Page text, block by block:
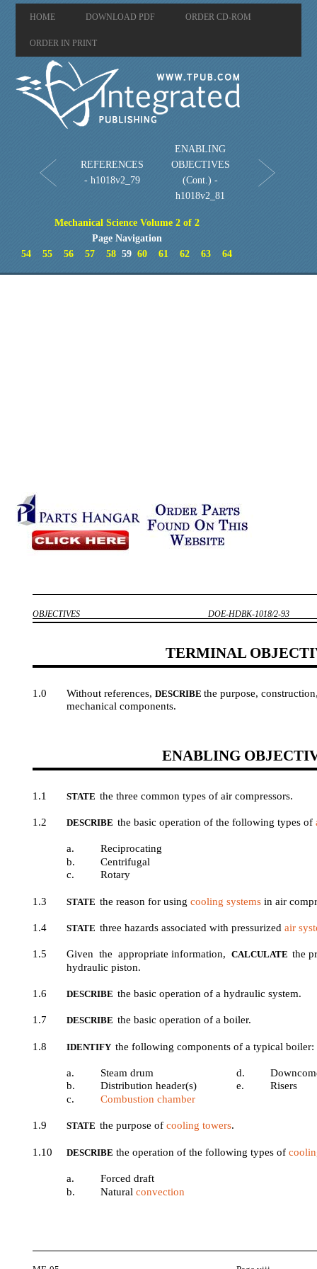
HOME DOWNLOAD PDF ORDER CD-ROM
ORDER IN PRINT
REFERENCES
- h1018v2_79
ENABLING
OBJECTIVES
(Cont.) -
h1018v2_81
Mechanical Science Volume 2 of 2
Page Navigation
54
55 56 57 58 5960 61 62 63 64
OBJECTIVES DOE-HDBK-1018/2-93
TERMINAL
1.0 Without references,DESCRIBE the purpose,
mechanical components.
ENABLING
1.1 STATEthe three common types of air compressors.
1.2 DESCRIBEthe basic operation of the following types of
a.
Reciprocating
b.
Centrifugal
c.
Rotary
1.3 STATEthe reason for usingcooling systems in air
1.4 STATEthree hazards associated with pressurizedair
1.5 Given the appropriate information,CALCULATEthe
hydraulic piston.
1.6 DESCRIBEthe basic operation of a hydraulic system.
1.7 DESCRIBEthe basic operation of a boiler.
1.8 IDENTIFYthe following components of a typical boiler:
a. Steam drum d.
b.
Distribution header(s) e.
Risers
c.
Combustion chamber
1.9 STATEthe purpose ofcooling towers.
1.10 DESCRIBE the operation of the following types of
a.
Forced draft
b.
Naturalconvection